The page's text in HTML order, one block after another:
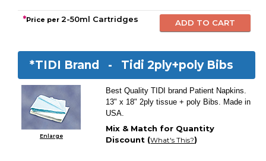
*Price per2-50ml Cartridges
*TIDI Brand - Tidi 2ply+poly Bibs
Enlarge
Best Quality TIDI brand Patient Napkins.
13" x 18" 2ply tissue + poly Bibs. Made in
USA.
Mix & Match for Quantity
Discount (What's This?)